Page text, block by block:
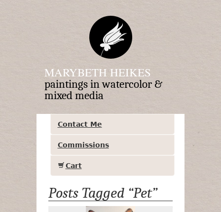
MARYBETH HEIKES
paintings in watercolor &
mixed media
Contact Me
Commissions
Cart
Posts Tagged “Pet”